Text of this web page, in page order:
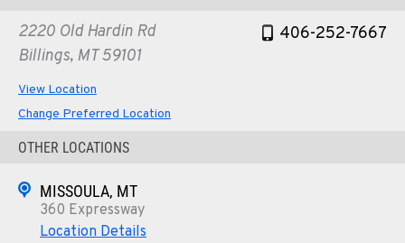
2220 Old Hardin Rd
Billings, MT 59101
406-252-7667
View Location
Change Preferred Location
OTHER LOCATIONS
MISSOULA, MT
360 Expressway
Location Details